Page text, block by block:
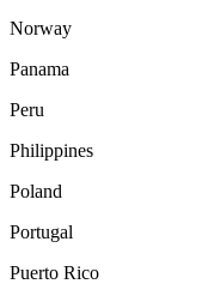
Norway
Panama
Peru
Philippines
Poland
Portugal
Puerto Rico